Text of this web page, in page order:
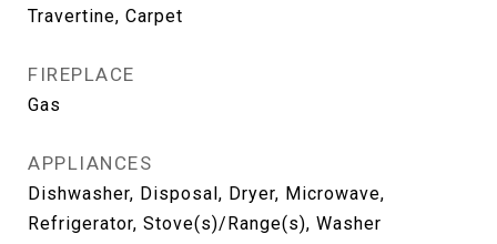
Travertine, Carpet
FIREPLACE
Gas
APPLIANCES
Dishwasher, Disposal, Dryer, Microwave,
Refrigerator, Stove(s)/Range(s), Washer